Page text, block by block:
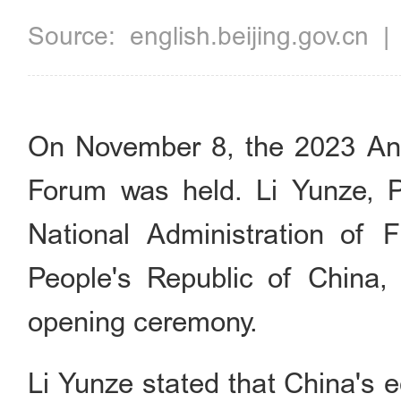
Source: english.beijing.gov.cn
On November 8, the 2023
Forum was held. Li Yunze,
National Administration of
People's Republic of
opening ceremony.
Li Yunze stated that China's